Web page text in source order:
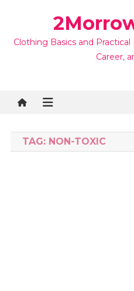
Clothing Basics and
Career,
TAG: NON-TOXIC